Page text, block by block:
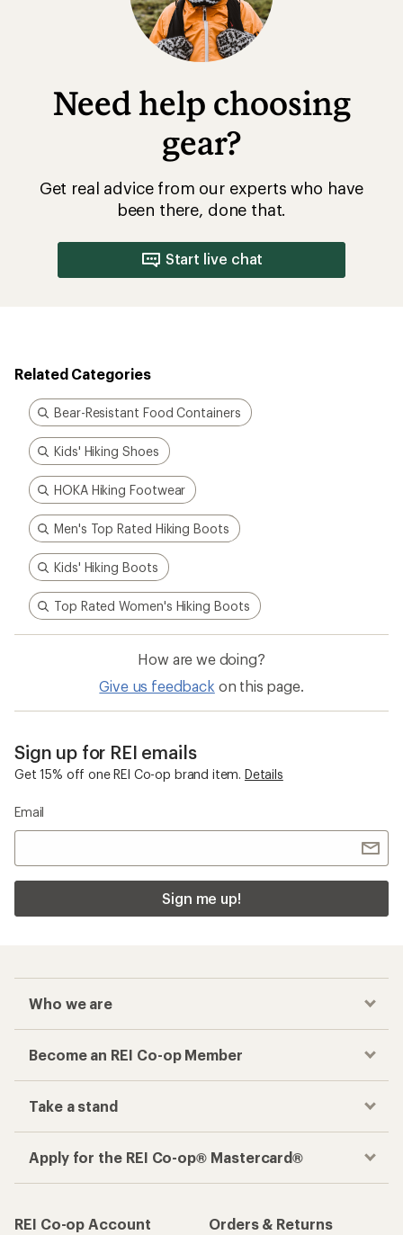
Need help choosing
gear?
Get real advice from our experts who have
been there, done that.
Start live chat
Related Categories
Bear-Resistant Food Containers
Kids' Hiking Shoes
HOKA Hiking Footwear
Men's Top Rated Hiking Boots
Kids' Hiking Boots
Top Rated Women's Hiking Boots
How are we doing?
Give us feedback on this page.
Sign up for REI emails
Get 15% off one REI Co-op brand item. Details
Email
Sign me up!
Who we are
Become an REI Co-op Member
Take a stand
Apply for the REI Co-op® Mastercard®
REI Co-op Account
Orders & Returns